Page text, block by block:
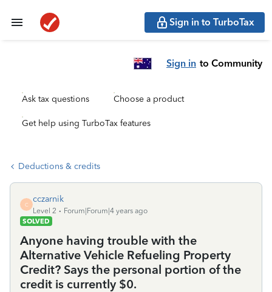
Sign in to TurboTax
Sign in to Community
Ask tax questions Choose a product
Get help using TurboTax features
Deductions & credits
C
cczarnik
Level 2
Forum|Forum|4 years ago
SOLVED
Anyone having trouble with the
Alternative Vehicle Refueling Property
Credit? Says the personal portion of the
credit is currently $0.